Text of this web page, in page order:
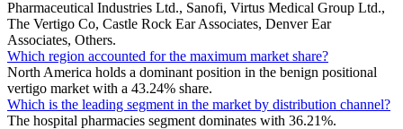
Pharmaceutical Industries Ltd., Sanofi, Virtus Medical Group Ltd.,
The Vertigo Co, Castle Rock Ear Associates, Denver Ear
Associates, Others.
Which region accounted for the maximum market share?
North America holds a dominant position in the benign positional
vertigo market with a 43.24% share.
Which is the leading segment in the market by distribution channel?
The hospital pharmacies segment dominates with 36.21%.